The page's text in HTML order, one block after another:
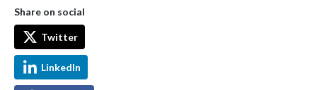
Share on social
Twitter
LinkedIn